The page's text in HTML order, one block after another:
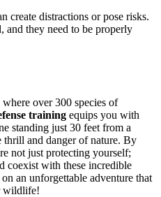
create distractions or pose risks.
and they need to be properly
over 300 species of
training equips you with
standing just 30 feet from a
thrill and danger of nature. By
not just protecting yourself;
coexist with these incredible
an unforgettable adventure that
wildlife!